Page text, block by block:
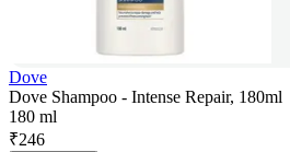
Dove
Dove Shampoo - Intense Repair, 180ml
180 ml
₹246